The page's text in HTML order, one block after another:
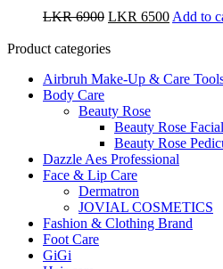
LKR6900 Original
was:
6900.
LKR 6500Current
6500.
Add to
Product categories
Airbruh Make-Up & Care
Body Care
Beauty Rose
Beauty Rose
Beauty Rose
Dazzle Aes Professional
Face & Lip Care
Dermatron
JOVIAL COSMETICS
Fashion & Clothing Brand
Foot Care
GiGi